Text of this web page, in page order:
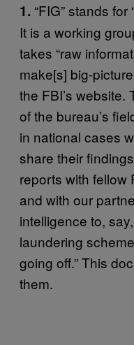
1. “FIG” stands
It is a working
takes “raw
make[s] big-
the FBI’s website.
of the bureau’s
in national cases
share their
reports with fellow
and with our
intelligence to,
laundering
going off.” This
them.